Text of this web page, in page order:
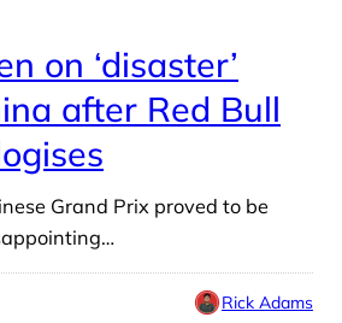
on ‘disaster’
after Red Bull
Grand Prix proved to be
Rick Adams